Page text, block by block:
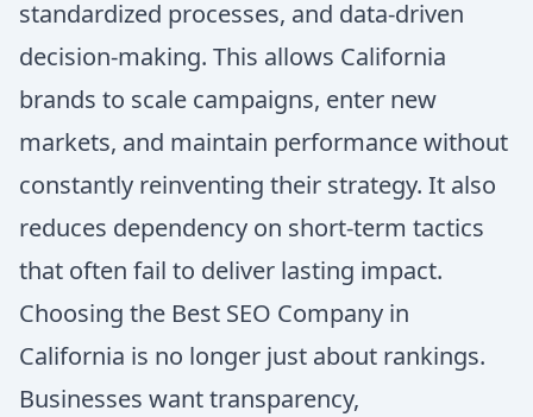
standardized processes, and data-driven
decision-making. This allows California
brands to scale campaigns, enter new
markets, and maintain performance without
constantly reinventing their strategy. It also
reduces dependency on short-term tactics
that often fail to deliver lasting impact.
Choosing the Best SEO Company in
California is no longer just about rankings.
Businesses want transparency,